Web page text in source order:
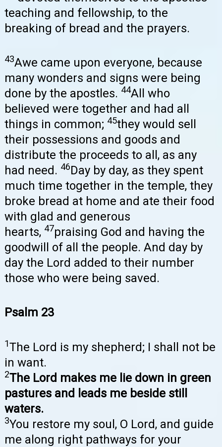
teaching and fellowship, to the
breaking of bread and the prayers.
43Awe came upon everyone, because
many wonders and signs were being
done by the apostles. 44All who
believed were together and had all
things in common; 45they would sell
their possessions and goods and
distribute the proceeds to all, as any
had need. 46Day by day, as they spent
much time together in the temple, they
broke bread at home and ate their food
with glad and generous
hearts, 47praising God and having the
goodwill of all the people. And day by
day the Lord added to their number
those who were being saved.
Psalm 23
1The Lord is my shepherd; I shall not be
in want.
2The Lord makes me lie down in green
pastures and leads me beside still
waters.
3You restore my soul, O Lord, and guide
me along right pathways for your